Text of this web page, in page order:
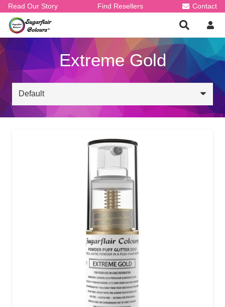
Read Our Story Find Resellers Contact
Extreme Gold